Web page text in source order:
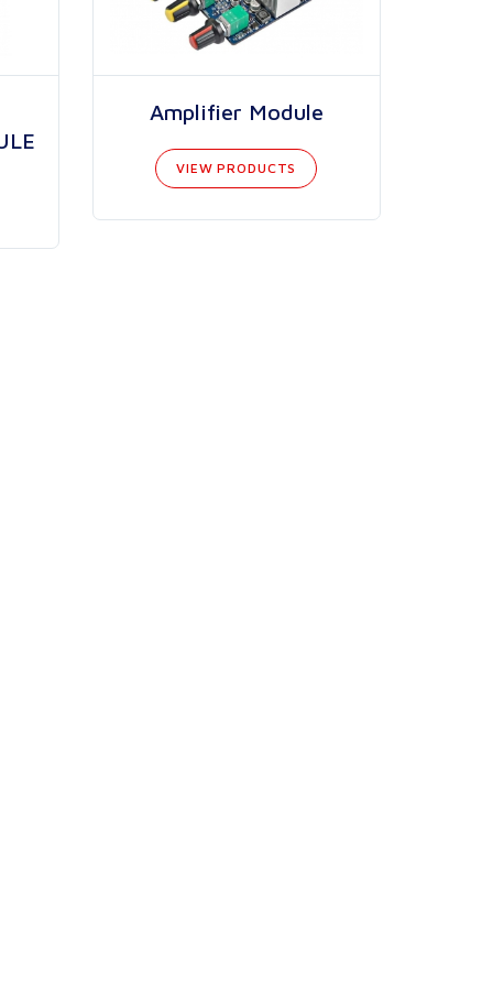
Amplifier Module
VIEW PRODUCTS